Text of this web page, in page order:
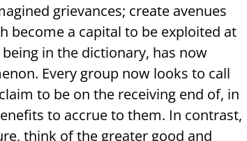
grievances; create avenues
become a capital to be exploited at
being in the dictionary, has now
Every group now looks to call
to be on the receiving end of, in
to accrue to them. In contrast,
think of the greater good and